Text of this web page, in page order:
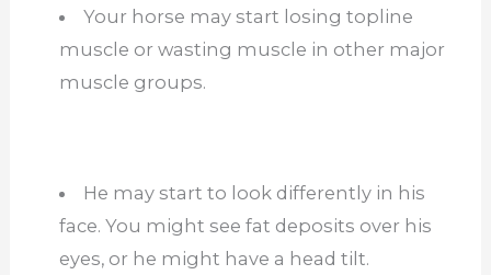
Your horse may start losing topline
muscle or wasting muscle in other major
muscle groups.
He may start to look differently in his
face. You might see fat deposits over his
eyes, or he might have a head tilt.